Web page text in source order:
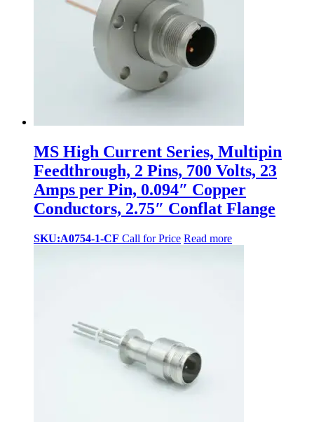
MS High Current Series, Multipin
Feedthrough, 2 Pins, 700 Volts, 23
Amps per Pin, 0.094″ Copper
Conductors, 2.75″ Conflat Flange
SKU:A0754-1-CF Call for Price Read more